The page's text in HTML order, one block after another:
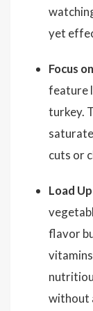
yet
Focus
feature
turkey.
cuts or
Load
flavor
without